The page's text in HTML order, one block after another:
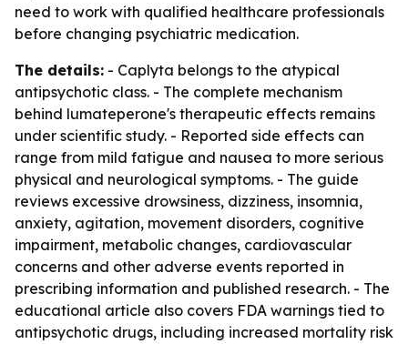
need to work with qualified healthcare professionals
before changing psychiatric medication.
The details: - Caplyta belongs to the atypical
antipsychotic class. - The complete mechanism
behind lumateperone's therapeutic effects remains
under scientific study. - Reported side effects can
range from mild fatigue and nausea to more serious
physical and neurological symptoms. - The guide
reviews excessive drowsiness, dizziness, insomnia,
anxiety, agitation, movement disorders, cognitive
impairment, metabolic changes, cardiovascular
concerns and other adverse events reported in
prescribing information and published research. - The
educational article also covers FDA warnings tied to
antipsychotic drugs, including increased mortality risk